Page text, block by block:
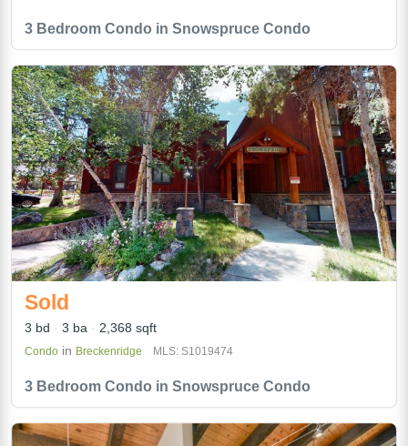
3 Bedroom Condo in Snowspruce Condo
3 Bedroom Condo in Snowspruce Condo
Sold
3 bd 3 ba 2,368 sqft
Condo in Breckenridge MLS: S1019474